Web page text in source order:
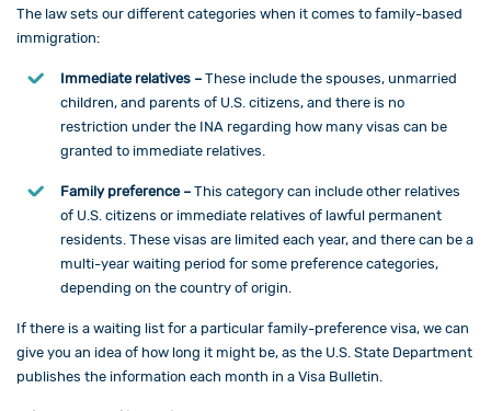
The law sets our different categories when it comes to family-based
immigration:
Immediate relatives – These include the spouses, unmarried
children, and parents of U.S. citizens, and there is no
restriction under the INA regarding how many visas can be
granted to immediate relatives.
Family preference – This category can include other relatives
of U.S. citizens or immediate relatives of lawful permanent
residents. These visas are limited each year, and there can be a
multi-year waiting period for some preference categories,
depending on the country of origin.
If there is a waiting list for a particular family-preference visa, we can
give you an idea of how long it might be, as the U.S. State Department
publishes the information each month in a Visa Bulletin.